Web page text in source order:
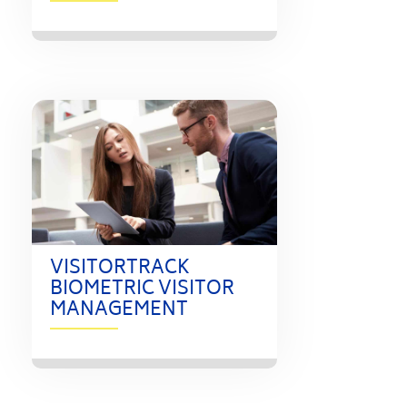
VISITORTRACK
BIOMETRIC VISITOR
MANAGEMENT